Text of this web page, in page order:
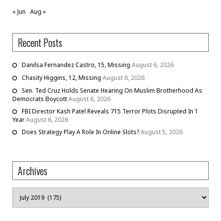
« Jun Aug »
Recent Posts
Danilsa Fernandez Castro, 15, Missing August 6, 2026
Chasity Higgins, 12, Missing August 6, 2026
Sen. Ted Cruz Holds Senate Hearing On Muslim Brotherhood As
Democrats BoycottAugust 6, 2026
FBI Director Kash Patel Reveals 715 Terror Plots Disrupted In 1
YearAugust 6, 2026
Does Strategy Play A Role In Online Slots?August 5, 2026
Archives
Archives